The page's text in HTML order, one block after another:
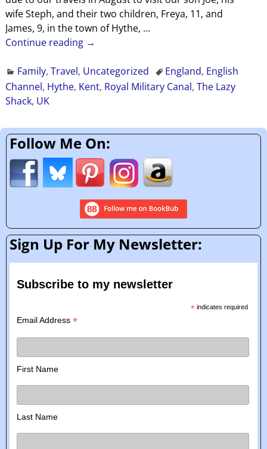
wife Steph, and their two children, Freya, 11, and
James, 9, in the town of Hythe, …
Continue reading →
Family,Travel, Uncategorized England, English
Channel, Hythe, Kent, Royal Military Canal, The Lazy
Shack, UK
Follow Me On:
Sign Up For My Newsletter:
Subscribe to my newsletter
*indicates required
Email Address*
First Name
Last Name